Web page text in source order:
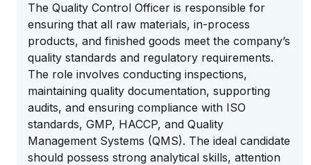
The Quality Control Officer is responsible for
ensuring that all raw materials, in-process
products, and finished goods meet the company’s
quality standards and regulatory requirements.
The role involves conducting inspections,
maintaining quality documentation, supporting
audits, and ensuring compliance with ISO
standards, GMP, HACCP, and Quality
Management Systems (QMS). The ideal candidate
should possess strong analytical skills, attention